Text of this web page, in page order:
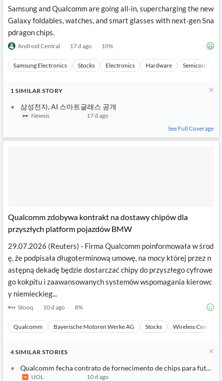
Samsung and Qualcomm are going all-in, supercharging the new
Galaxy foldables, watches, and smart glasses with next-gen Sna
pdragon chips.
Android Central 17 d ago 10%
Samsung Electronics Stocks Electronics Hardware
1 SIMILAR STORY
삼성전자, AI 스마트글래스 공개
Newsis
17 d ago
See Full Coverage
Qualcomm zdobywa kontrakt na dostawy chipów dla
przyszłych platform pojazdów BMW
29.07.2026 (Reuters) - Firma Qualcomm poinformowała w środ
ę, że podpisała długoterminową umowę, na mocy której przez n
astępną dekadę będzie dostarczać chipy do przyszłego cyfrowe
go kokpitu i zaawansowanych systemów wspomagania kierowc
y niemieckieg...
Stooq 10 d ago 8%
Qualcomm Bayerische Motoren Werke AG Stocks Wireless
4 SIMILAR STORIES
Qualcomm fecha contrato de fornecimento de chips para
UOL 10 d ago